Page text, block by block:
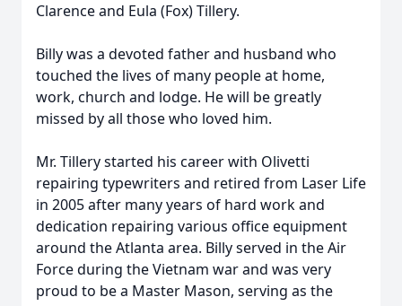
Clarence and Eula (Fox) Tillery.
Billy was a devoted father and husband who
touched the lives of many people at home,
work, church and lodge. He will be greatly
missed by all those who loved him.
Mr. Tillery started his career with Olivetti
repairing typewriters and retired from Laser Life
in 2005 after many years of hard work and
dedication repairing various office equipment
around the Atlanta area. Billy served in the Air
Force during the Vietnam war and was very
proud to be a Master Mason, serving as the